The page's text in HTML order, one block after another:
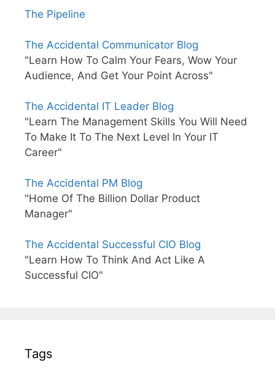
The Pipeline
The Accidental Communicator Blog
"Learn How To Calm Your Fears, Wow Your
Audience, And Get Your Point Across"
The Accidental IT Leader Blog
"Learn The Management Skills You Will Need
To Make It To The Next Level In Your IT
Career"
The Accidental PM Blog
"Home Of The Billion Dollar Product
Manager"
The Accidental Successful CIO Blog
"Learn How To Think And Act Like A
Successful CIO"
Tags